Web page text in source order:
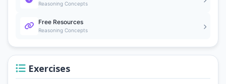
Reasoning Concepts
Free Resources
Reasoning Concepts
Exercises